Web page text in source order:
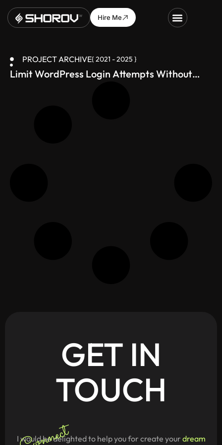
Hire Me
PROJECT ARCHIVE{ 2021 - 2025 }
Limit WordPress Login Attempts Without
GET IN
TOUCH
I would be delighted to help you for create your dream